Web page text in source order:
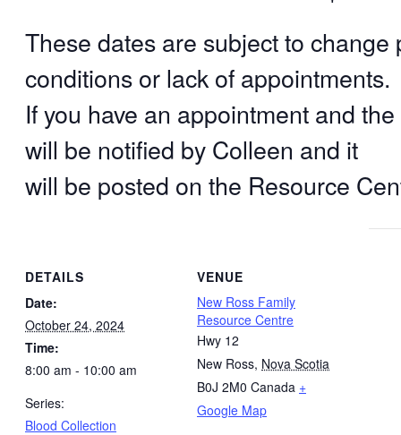
These dates are subject to change
conditions or lack of appointments.
If you have an appointment and
will be notified by Colleen and it
will be posted on the Resource
DETAILS
Date:
October 24, 2024
Time:
8:00 am - 10:00 am
Series:
Blood Collection
VENUE
New Ross Family
Resource Centre
Hwy 12
New Ross, Nova Scotia
B0J 2M0 Canada +
Google Map